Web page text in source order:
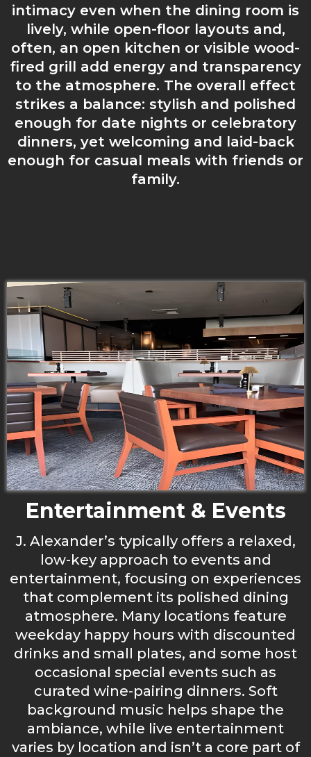
intimacy even when the dining room is
lively, while open-floor layouts and,
often, an open kitchen or visible wood-
fired grill add energy and transparency
to the atmosphere. The overall effect
strikes a balance: stylish and polished
enough for date nights or celebratory
dinners, yet welcoming and laid-back
enough for casual meals with friends or
family.
Entertainment & Events
J. Alexander’s typically offers a relaxed,
low-key approach to events and
entertainment, focusing on experiences
that complement its polished dining
atmosphere. Many locations feature
weekday happy hours with discounted
drinks and small plates, and some host
occasional special events such as
curated wine-pairing dinners. Soft
background music helps shape the
ambiance, while live entertainment
varies by location and isn’t a core part of